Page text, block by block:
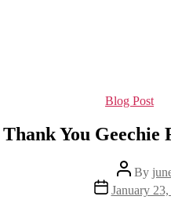
Blog Post
Thank You Geechie
Post
author
By
Post
date
January